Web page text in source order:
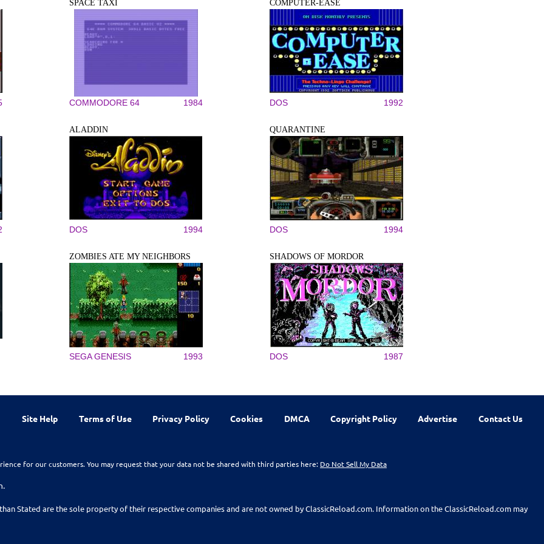
SPACE TAXI
COMMODORE 64 1984
COMPUTER-EASE
DOS 1992
ALADDIN
DOS 1994
QUARANTINE
DOS 1994
ZOMBIES ATE MY NEIGHBORS
SEGA GENESIS 1993
SHADOWS OF MORDOR
DOS 1987
Site Help Terms of Use Privacy Policy Cookies DMCA Copyright Policy Advertise Contact Us
for our customers. You may request that your data not be shared with third parties here: Do Not Sell My Data
Stated are the sole property of their respective companies and are not owned by ClassicReload.com. Information on the ClassicReload.com may